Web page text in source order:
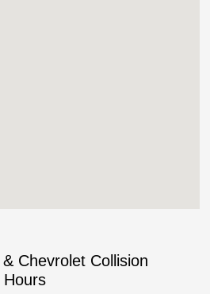
Chevrolet Collision
Hours